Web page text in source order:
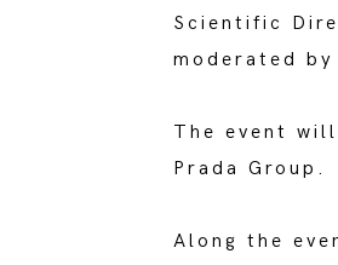
Scientific
moderated
The event
Prada Group.
Along the